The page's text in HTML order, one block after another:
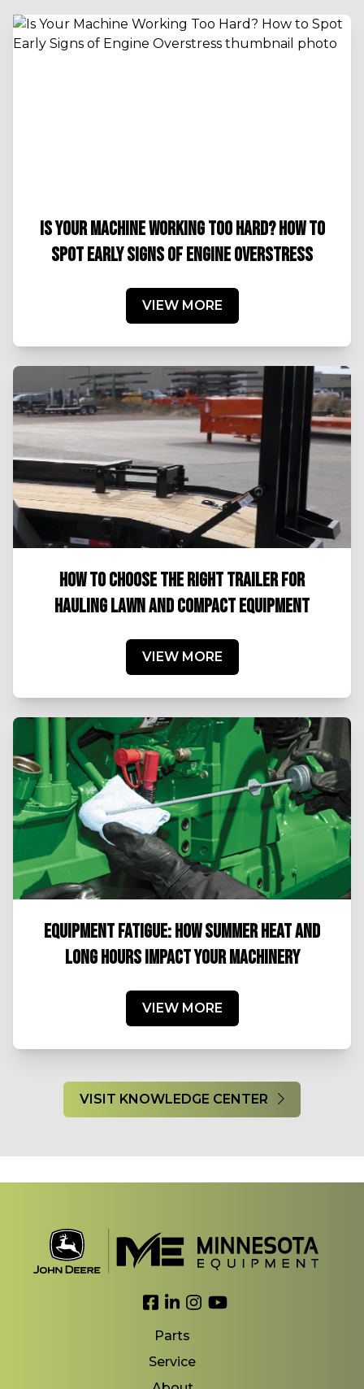
IS YOUR MACHINE WORKING TOO HARD? HOW TO
SPOT EARLY SIGNS OF ENGINE OVERSTRESS
VIEW MORE
HOW TO CHOOSE THE RIGHT TRAILER FOR
HAULING LAWN AND COMPACT EQUIPMENT
VIEW MORE
EQUIPMENT FATIGUE: HOW SUMMER HEAT AND
LONG HOURS IMPACT YOUR MACHINERY
VIEW MORE
VISIT KNOWLEDGE CENTER
Link to Facebook
Link to LinkedIn
Link to Instagram
Link to YouTube
Parts
Service